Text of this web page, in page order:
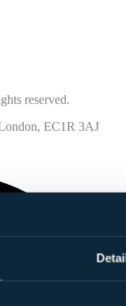
reserved.
EC1R 3AJ